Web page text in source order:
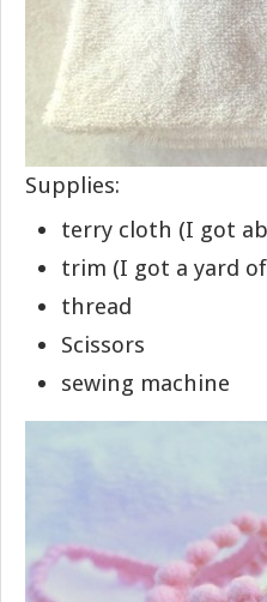
Supplies:
terry cloth (I got
trim (I got a yard
thread
Scissors
sewing machine